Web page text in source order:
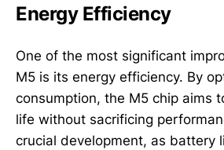
Energy Efficiency
One of the most significant
M5 is its energy efficiency. By
consumption, the M5 chip aims
life without sacrificing
crucial development, as battery